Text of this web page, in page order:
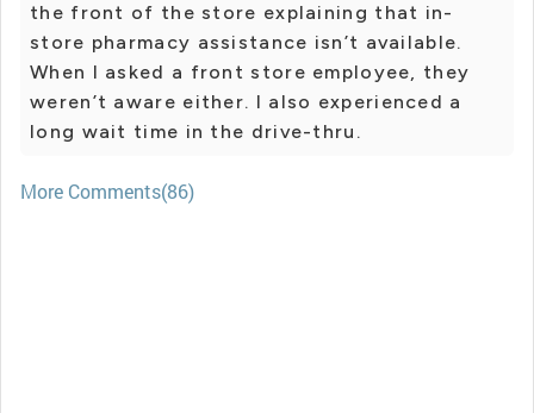
the front of the store explaining that in-
store pharmacy assistance isn’t available.
When I asked a front store employee, they
weren’t aware either. I also experienced a
long wait time in the drive-thru.
More Comments(86)